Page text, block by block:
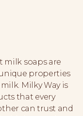
milk soaps are
properties
Milky Way is
that every
can trust and